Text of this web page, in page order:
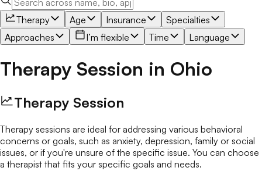
Therapy Age Insurance
Specialties
Approaches
I’m flexible Time Language
Therapy Session in Ohio
Therapy Session
Therapy sessions are ideal for addressing various behavioral
concerns or goals, such as anxiety, depression, family or social
issues, or if you're unsure of the specific issue. You can choose
a therapist that fits your specific goals and needs.